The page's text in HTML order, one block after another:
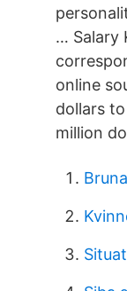
… Salary
online
dollars
million